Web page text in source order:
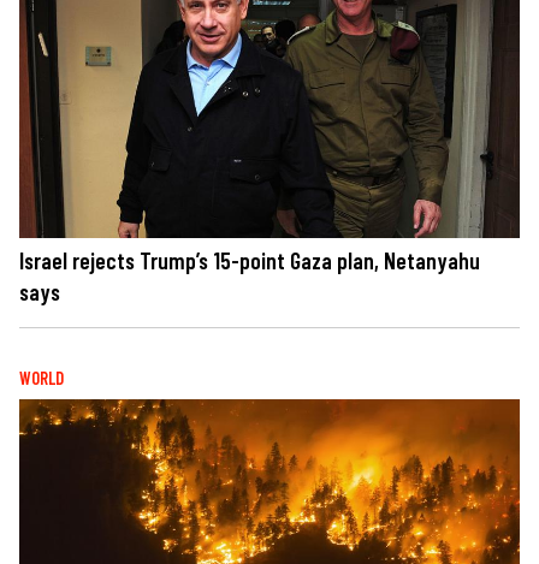
Israel rejects Trump’s 15-point Gaza plan, Netanyahu
says
WORLD